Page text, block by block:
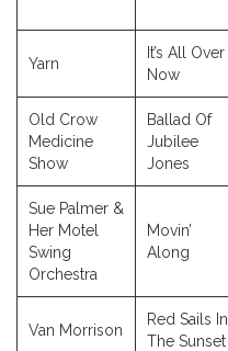
Yarn
It’s All Over
Now
Old Crow
Medicine
Show
Ballad Of
Jubilee
Jones
Sue Palmer &
Her Motel
Swing
Orchestra
Movin’
Along
Van Morrison
Red Sails In
The Sunset